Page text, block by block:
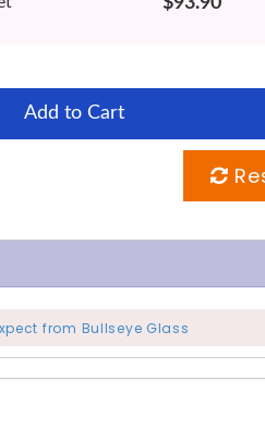
Add to Cart
from Bullseye Glass